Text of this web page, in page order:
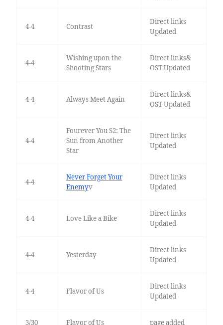
4-4 Contrast
Direct links
Updated
4-4
Wishing upon the
Shooting Stars
Direct links&
OST Updated
4-4 Always Meet Again
Direct links&
OST Updated
4-4
Fourever You S2: The
Sun from Another
Star
Direct links
Updated
4-4
Never Forget Your
Enemyv
Direct links
Updated
4-4 Love Like a Bike
Direct links
Updated
4-4 Yesterday
Direct links
Updated
4-4 Flavor of Us
Direct links
Updated
3/30 Flavor of Us page added